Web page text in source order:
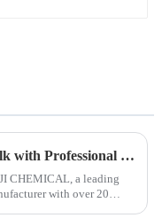
Talk with Professional and Worthy-Trusted HPMC Cellulose Manufacturer at CHINACOAT 2025
CHEMICAL, a leading
with over 20